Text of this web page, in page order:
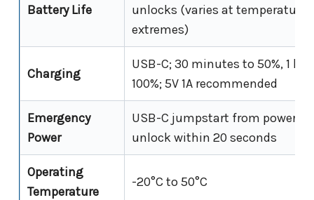
Battery Life
unlocks (varies at temperature
extremes)
Charging
USB-C; 30 minutes to 50%, 1
100%; 5V 1A recommended
Emergency
Power
USB-C jumpstart from power
unlock within 20 seconds
Operating
Temperature
-20°C to 50°C